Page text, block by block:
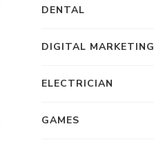
DENTAL
DIGITAL MARKETING
ELECTRICIAN
GAMES